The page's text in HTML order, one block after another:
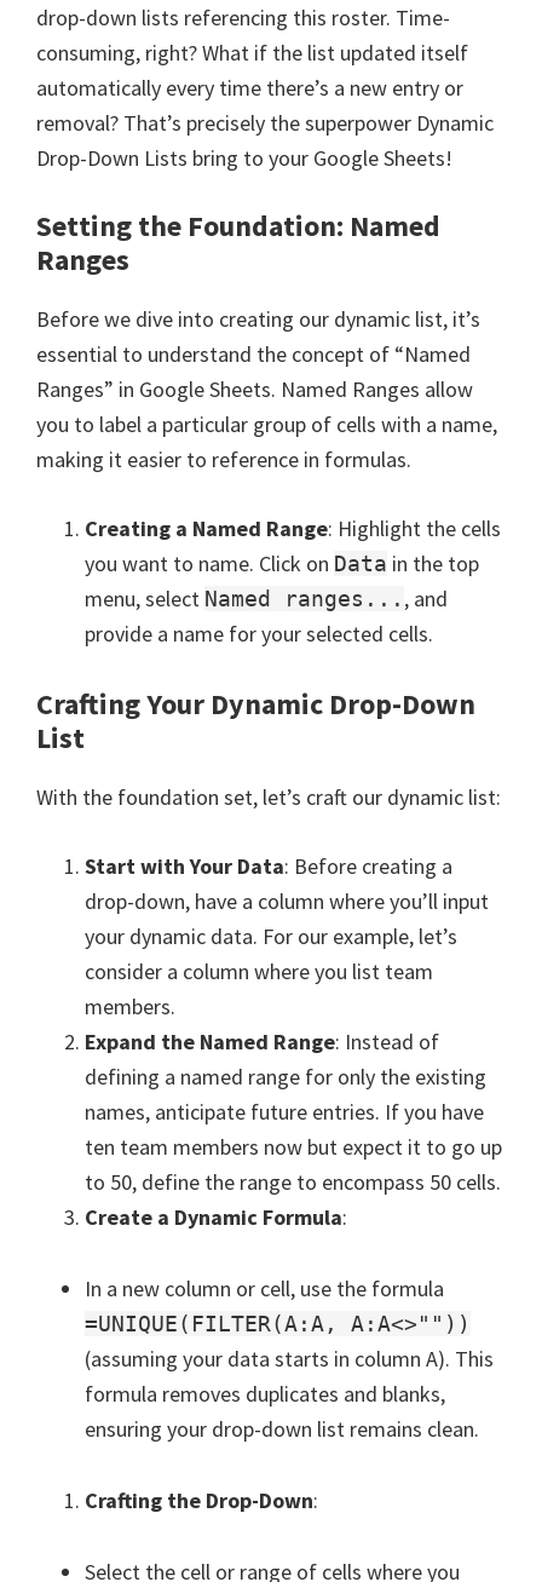
drop-down lists referencing this roster. Time-
consuming, right? What if the list updated itself
automatically every time there’s a new entry or
removal? That’s precisely the superpower Dynamic
Drop-Down Lists bring to your Google Sheets!
Setting the Foundation: Named
Ranges
Before we dive into creating our dynamic list, it’s
essential to understand the concept of “Named
Ranges” in Google Sheets. Named Ranges allow
you to label a particular group of cells with a name,
making it easier to reference in formulas.
Creating a Named Range: Highlight the cells
you want to name. Click on Data in the top
menu, select Named ranges... , and
provide a name for your selected cells.
Crafting Your Dynamic Drop-Down
List
With the foundation set, let’s craft our dynamic list:
Start with Your Data: Before creating a
drop-down, have a column where you’ll input
your dynamic data. For our example, let’s
consider a column where you list team
members.
Expand the Named Range: Instead of
defining a named range for only the existing
names, anticipate future entries. If you have
ten team members now but expect it to go up
to 50, define the range to encompass 50 cells.
Create a Dynamic Formula:
In a new column or cell, use the formula
=UNIQUE(FILTER(A:A, A:A<>""))
(assuming your data starts in column A). This
formula removes duplicates and blanks,
ensuring your drop-down list remains clean.
Crafting the Drop-Down:
Select the cell or range of cells where you